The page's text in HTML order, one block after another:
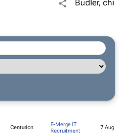
Centurion
E-Merge IT
Recruitment
7 Aug